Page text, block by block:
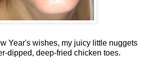
Year's wishes, my juicy little nuggets
dipped, deep-fried chicken toes.